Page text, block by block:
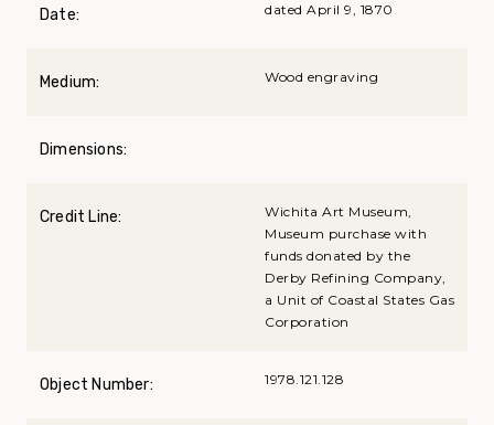
Date: dated April 9, 1870
Medium: Wood engraving
Dimensions:
Credit Line:
Wichita Art Museum,
Museum purchase with
funds donated by the
Derby Refining Company,
a Unit of Coastal States Gas
Corporation
Object Number: 1978.121.128